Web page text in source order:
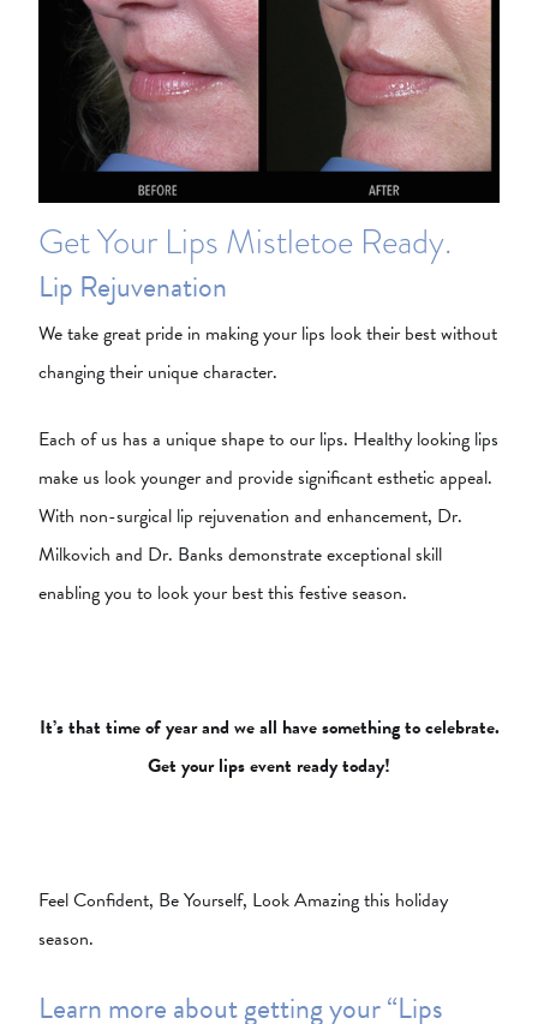
Get Your Lips Mistletoe Ready.
Lip Rejuvenation
We take great pride in making your lips look their best without
changing their unique character.
Each of us has a unique shape to our lips. Healthy looking lips
make us look younger and provide significant esthetic appeal.
With non-surgical lip rejuvenation and enhancement, Dr.
Milkovich and Dr. Banks demonstrate exceptional skill
enabling you to look your best this festive season.
It’s that time of year and we all have something to celebrate.
Get your lips event ready today!
Feel Confident, Be Yourself, Look Amazing this holiday
season.
Learn more about getting your “Lips